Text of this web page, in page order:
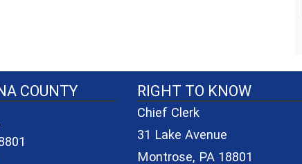
logo_small_3.png - County Seal
COUNTY RIGHT TO KNOW
Chief Clerk
31 Lake Avenue
Montrose, PA 18801